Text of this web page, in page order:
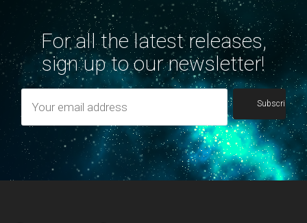
For all the latest releases,
sign up to our newsletter!